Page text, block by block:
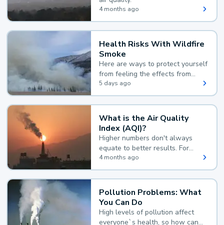
4 months ago
Health Risks With Wildfire
Smoke
Here are ways to protect yourself
from feeling the effects from
wildfire smoke.
5 days ago
What is the Air Quality
Index (AQI)?
Higher numbers don't always
equate to better results. For
example, according to the Air
Quality Index, the lower the
value, the better.
4 months ago
Pollution Problems: What
You Can Do
High levels of pollution affect
everyone`s health, so how can